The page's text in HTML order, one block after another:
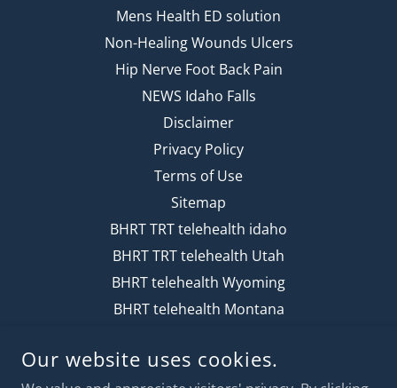
Mens Health ED solution
Non-Healing Wounds Ulcers
Hip Nerve Foot Back Pain
NEWS Idaho Falls
Disclaimer
Privacy Policy
Terms of Use
Sitemap
BHRT TRT telehealth idaho
BHRT TRT telehealth Utah
BHRT telehealth Wyoming
BHRT telehealth Montana
Our website uses cookies.